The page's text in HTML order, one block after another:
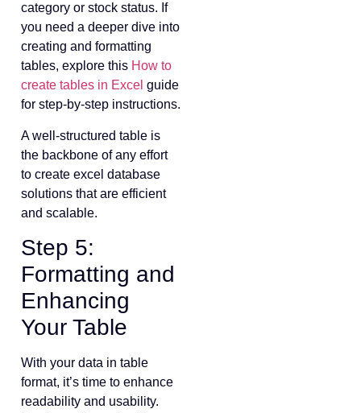
category or stock status. If
you need a deeper dive into
creating and formatting
tables, explore this How to
create tables in Excel guide
for step-by-step instructions.
A well-structured table is
the backbone of any effort
to create excel database
solutions that are efficient
and scalable.
Step 5:
Formatting and
Enhancing
Your Table
With your data in table
format, it’s time to enhance
readability and usability.